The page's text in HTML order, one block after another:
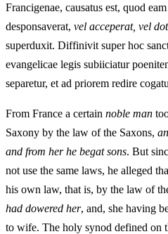
Francigenae, causatus est, quod
desponsaverat, vel acceperat, vel
superduxit. Diffinivit super hoc
evangelicae legis subiiciatur
separetur, et ad priorem redire
From France a certain noble man
Saxony by the law of the Saxons,
and from her he begat sons. But
not use the same laws, he alleged
his own law, that is, by the law of
had dowered her, and, she having
to wife. The holy synod defined on